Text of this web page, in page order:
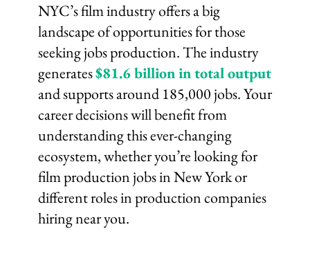
NYC’s film industry offers a big
landscape of opportunities for those
seeking jobs production. The industry
generates$81.6 billion in total output
and supports around 185,000 jobs. Your
career decisions will benefit from
understanding this ever-changing
ecosystem, whether you’re looking for
film production jobs in New York or
different roles in production companies
hiring near you.